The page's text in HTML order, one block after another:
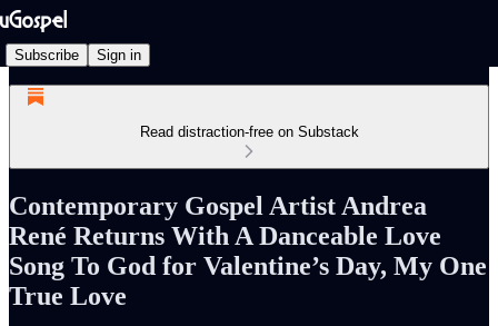
Subscribe Sign in
Read distraction-free on Substack
Contemporary Gospel Artist Andrea
René Returns With A Danceable Love
Song To God for Valentine’s Day, My One
True Love